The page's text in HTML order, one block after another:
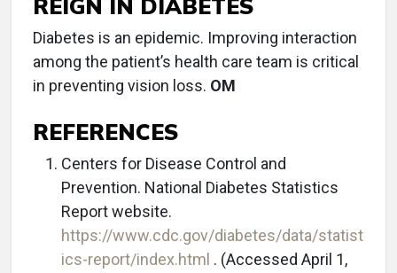
REIGN IN DIABETES
Diabetes is an epidemic. Improving interaction
among the patient’s health care team is critical
in preventing vision loss. OM
REFERENCES
Centers for Disease Control and
Prevention. National Diabetes Statistics
Report website.
https://www.cdc.gov/diabetes/data/statist
ics-report/index.html . (Accessed April 1,